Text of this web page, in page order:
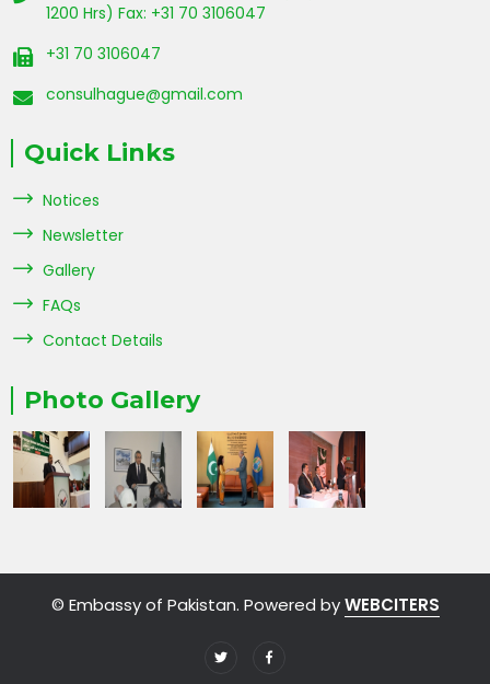
1200 Hrs) Fax: +31 70 3106047
+31 70 3106047
consulhague@gmail.com
Quick Links
Notices
Newsletter
Gallery
FAQs
Contact Details
Photo Gallery
© Embassy of Pakistan. Powered byWEBCITERS